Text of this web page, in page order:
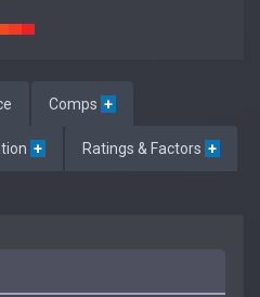
Comps +
+ Ratings & Factors +